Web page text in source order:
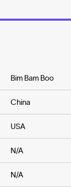
Bim Bam Boo
China
USA
N/A
N/A